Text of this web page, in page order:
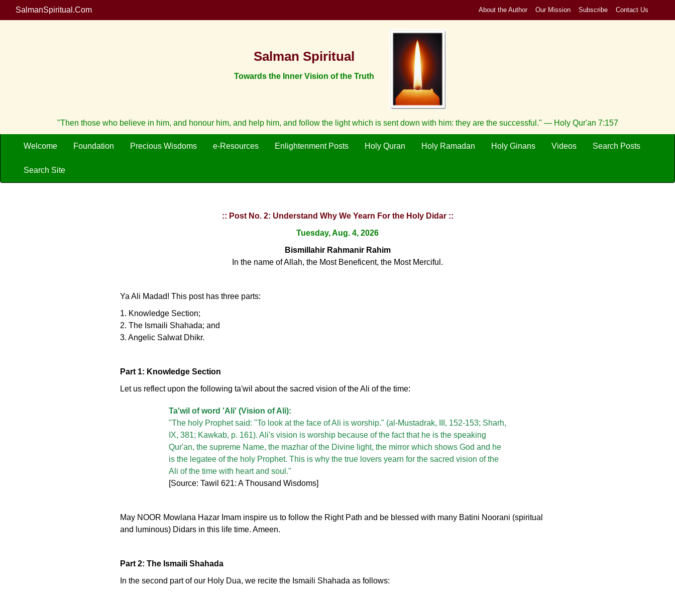
SalmanSpiritual.Com About the Author Our Mission Subscribe Contact Us
Salman Spiritual
Towards the Inner Vision of the Truth
"Then those who believe in him, and honour him, and help him, and follow the light which is sent down with him: they are the successful." — Holy Qur'an 7:157
Welcome Foundation Precious Wisdoms e-Resources Enlightenment Posts Holy Quran Holy Ramadan Holy Ginans Videos Search Posts
Search Site
:: Post No. 2: Understand Why We Yearn For the Holy Didar ::
Tuesday, Aug. 4, 2026
Bismillahir Rahmanir Rahim
In the name of Allah, the Most Beneficent, the Most Merciful.
Ya Ali Madad! This post has three parts:
1. Knowledge Section;
2. The Ismaili Shahada; and
3. Angelic Salwat Dhikr.
Part 1: Knowledge Section
Let us reflect upon the following ta'wil about the sacred vision of the Ali of the time:
Ta'wil of word 'Ali' (Vision of Ali):
"The holy Prophet said: "To look at the face of Ali is worship." (al-Mustadrak, III, 152-153; Sharh,
IX, 381; Kawkab, p. 161). Ali's vision is worship because of the fact that he is the speaking
Qur'an, the supreme Name, the mazhar of the Divine light, the mirror which shows God and he
is the legatee of the holy Prophet. This is why the true lovers yearn for the sacred vision of the
Ali of the time with heart and soul."
[Source: Tawil 621: A Thousand Wisdoms]
May NOOR Mowlana Hazar Imam inspire us to follow the Right Path and be blessed with many Batini Noorani (spiritual
and luminous) Didars in this life time. Ameen.
Part 2: The Ismaili Shahada
In the second part of our Holy Dua, we recite the Ismaili Shahada as follows: